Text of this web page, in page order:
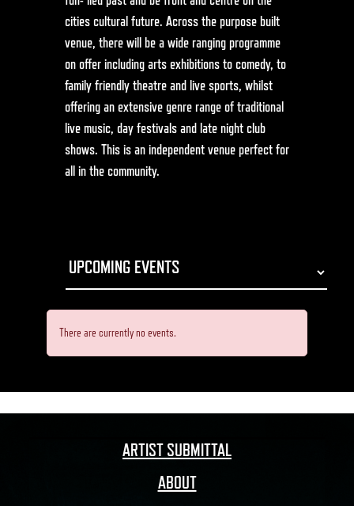
cities cultural future. Across the purpose built
venue, there will be a wide ranging programme
on offer including arts exhibitions to comedy, to
family friendly theatre and live sports, whilst
offering an extensive genre range of traditional
live music, day festivals and late night club
shows. This is an independent venue perfect for
all in the community.
There are currently no events.
ARTIST SUBMITTAL
ABOUT